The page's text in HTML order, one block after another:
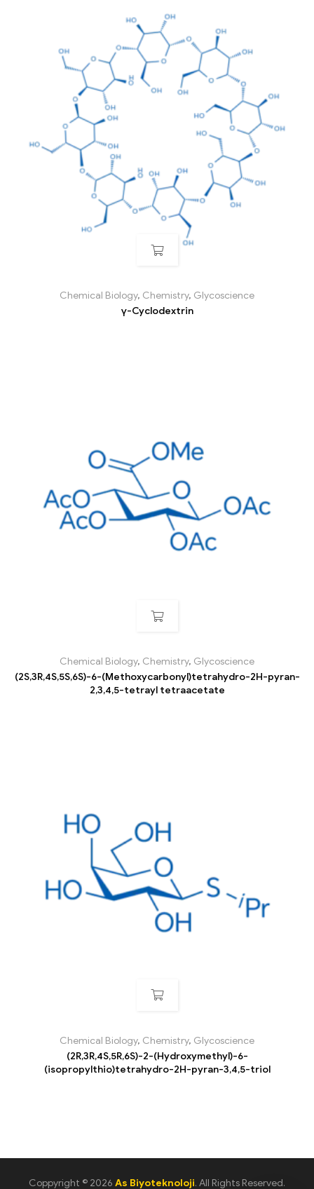
Chemical Biology, Chemistry, Glycoscience
γ-Cyclodextrin
Chemical Biology, Chemistry, Glycoscience
(2S,3R,4S,5S,6S)-6-(Methoxycarbonyl)tetrahydro-2H-pyran-
2,3,4,5-tetrayl tetraacetate
Chemical Biology, Chemistry, Glycoscience
(2R,3R,4S,5R,6S)-2-(Hydroxymethyl)-6-
(isopropylthio)tetrahydro-2H-pyran-3,4,5-triol
Coppyright © 2026 As Biyoteknoloji. All Rights Reserved.